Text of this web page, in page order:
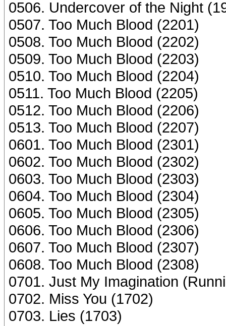
0506. Undercover of the Night
0507. Too Much Blood (2201)
0508. Too Much Blood (2202)
0509. Too Much Blood (2203)
0510. Too Much Blood (2204)
0511. Too Much Blood (2205)
0512. Too Much Blood (2206)
0513. Too Much Blood (2207)
0601. Too Much Blood (2301)
0602. Too Much Blood (2302)
0603. Too Much Blood (2303)
0604. Too Much Blood (2304)
0605. Too Much Blood (2305)
0606. Too Much Blood (2306)
0607. Too Much Blood (2307)
0608. Too Much Blood (2308)
0701. Just My Imagination
0702. Miss You (1702)
0703. Lies (1703)